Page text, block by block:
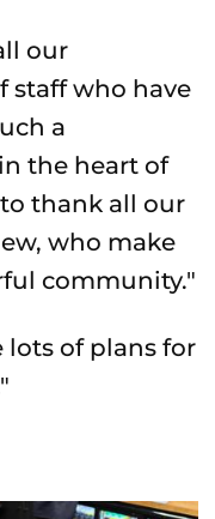
our
staff who have
a
the heart of
thank all our
who make
community."
lots of plans for